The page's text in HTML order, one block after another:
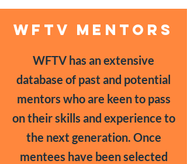
WFTV MENTORS
WFTV has an extensive
database of past and potential
mentors who are keen to pass
on their skills and experience to
the next generation. Once
mentees have been selected